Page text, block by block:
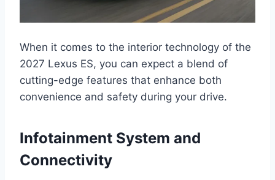
When it comes to the interior technology of the
2027 Lexus ES, you can expect a blend of
cutting-edge features that enhance both
convenience and safety during your drive.
Infotainment System and
Connectivity